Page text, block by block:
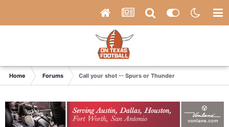
Home Forums Call your shot -- Spurs or Thunder